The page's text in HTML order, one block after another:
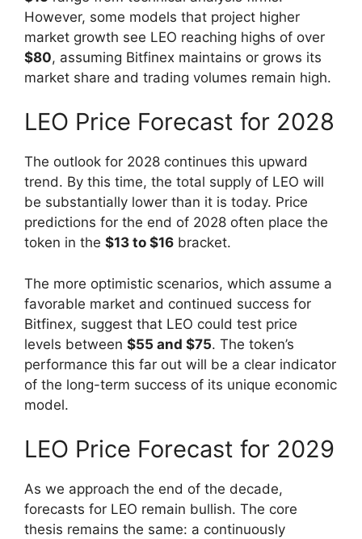
However, some models that project higher
market growth see LEO reaching highs of over
$80, assuming Bitfinex maintains or grows its
market share and trading volumes remain high.
LEO Price Forecast for 2028
The outlook for 2028 continues this upward
trend. By this time, the total supply of LEO will
be substantially lower than it is today. Price
predictions for the end of 2028 often place the
token in the $13 to $16 bracket.
The more optimistic scenarios, which assume a
favorable market and continued success for
Bitfinex, suggest that LEO could test price
levels between $55 and $75. The token’s
performance this far out will be a clear indicator
of the long-term success of its unique economic
model.
LEO Price Forecast for 2029
As we approach the end of the decade,
forecasts for LEO remain bullish. The core
thesis remains the same: a continuously